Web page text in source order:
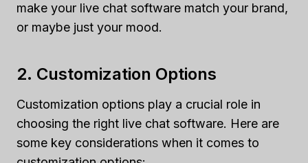
make your live chat software match your brand,
or maybe just your mood.
2. Customization Options
Customization options play a crucial role in
choosing the right live chat software. Here are
some key considerations when it comes to